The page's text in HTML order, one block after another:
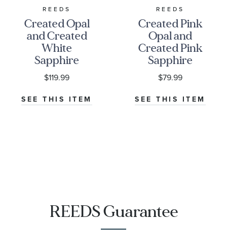
REEDS
Created Opal
and Created
White
Sapphire
Three-Stone
Sterling Silver
Ring
$119.99
SEE THIS ITEM
REEDS
Created Pink
Opal and
Created Pink
Sapphire
Sterling Silver
Ring
$79.99
SEE THIS ITEM
REEDS Guarantee